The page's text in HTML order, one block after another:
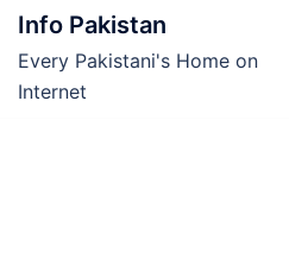
Skip
content
Info Pakistan
Every Pakistani's Home on
Internet